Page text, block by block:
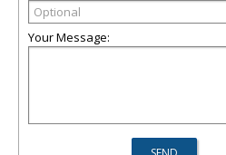
Your Message: